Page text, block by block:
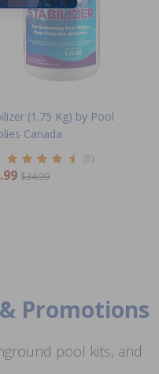
(1.75 Kg) by Pool
Canada
(8)
$34.99
Promotions
pool kits, and